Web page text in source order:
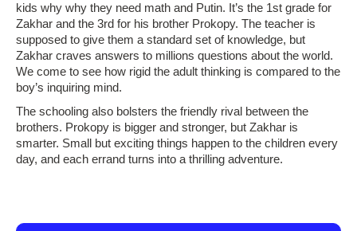
kids why why they need math and Putin. It’s the 1st grade for
Zakhar and the 3rd for his brother Prokopy. The teacher is
supposed to give them a standard set of knowledge, but
Zakhar craves answers to millions questions about the world.
We come to see how rigid the adult thinking is compared to the
boy’s inquiring mind.
The schooling also bolsters the friendly rival between the
brothers. Prokopy is bigger and stronger, but Zakhar is
smarter. Small but exciting things happen to the children every
day, and each errand turns into a thrilling adventure.